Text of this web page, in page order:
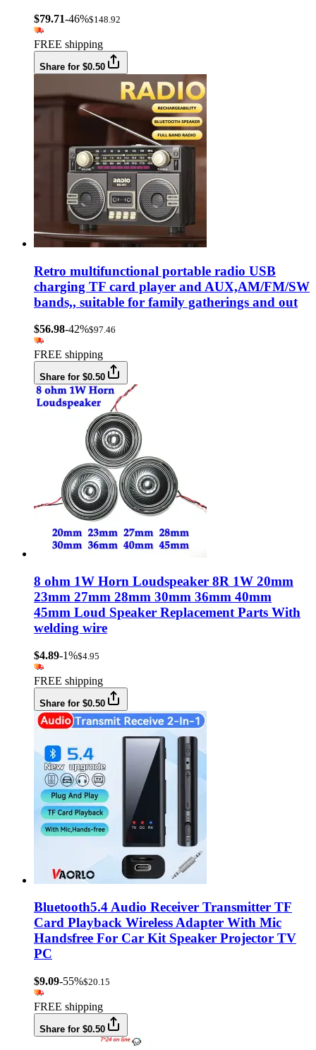
$79.71-46%$148.92
FREE shipping
Share for $0.50
Retro multifunctional portable radio USB
charging TF card player and AUX,AM/FM/SW
bands,, suitable for family gatherings and out
$56.98-42%$97.46
FREE shipping
Share for $0.50
8 ohm 1W Horn Loudspeaker 8R 1W 20mm
23mm 27mm 28mm 30mm 36mm 40mm
45mm Loud Speaker Replacement Parts With
welding wire
$4.89-1%$4.95
FREE shipping
Share for $0.50
Bluetooth5.4 Audio Receiver Transmitter TF
Card Playback Wireless Adapter With Mic
Handsfree For Car Kit Speaker Projector TV
PC
$9.09-55%$20.15
FREE shipping
Share for $0.50